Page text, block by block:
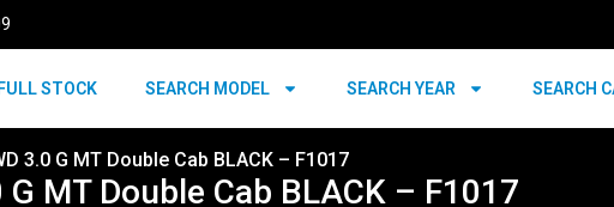
FULL STOCK SEARCH MODEL SEARCH YEAR SEARCH
3.0 G MT Double Cab BLACK – F1017
G MT Double Cab BLACK – F1017